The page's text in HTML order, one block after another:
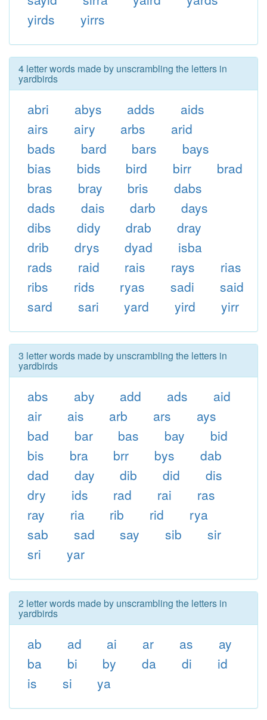
yirds
yirrs
4 letter words made by unscrambling the letters in
yardbirds
abri abys adds
aids
airs
airy arbs
arid
bads
bard bars
bays
bias
bids bird birr
brad
bras
bray bris
dabs
dads
dais darb
days
dibs
didy drab
dray
drib
drys dyad
isba
rads
raid rais rays
rias
ribs
rids ryas sadi
said
sard
sari yard yird yirr
3 letter words made by unscrambling the letters in
yardbirds
abs aby add ads
aid
air
ais arb ars
ays
bad
bar bas bay
bid
bis
bra brr bys
dab
dad
day dib did
dis
dry
ids rad rai
ras
ray
ria rib rid
rya
sab
sad say sib
sir
sri
yar
2 letter words made by unscrambling the letters in
yardbirds
ab ad ai ar as
ay
ba
bi by da di
id
is
si ya